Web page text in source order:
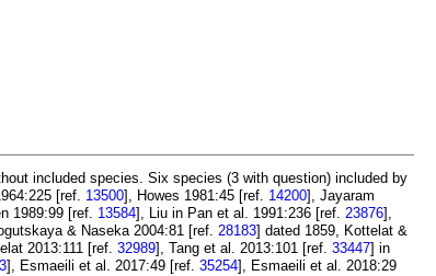
included species. Six species (3 with question) included by
[ref. 13500], Howes 1981:45 [ref. 14200], Jayaram
1989:99 [ref. 13584], Liu in Pan et al. 1991:236 [ref. 23876],
& Naseka 2004:81 [ref. 28183] dated 1859, Kottelat &
2013:111 [ref. 32989], Tang et al. 2013:101 [ref. 33447] in
], Esmaeili et al. 2017:49 [ref. 35254], Esmaeili et al. 2018:29